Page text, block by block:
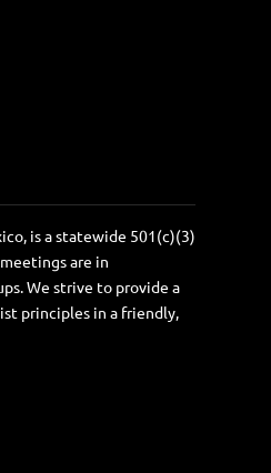
is a statewide 501(c)(3)
are in
We strive to provide a
principles in a friendly,